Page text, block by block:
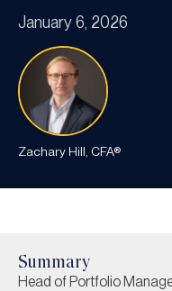
January 6, 2026
Zachary Hill, CFA®
Summary
Head of Portfolio